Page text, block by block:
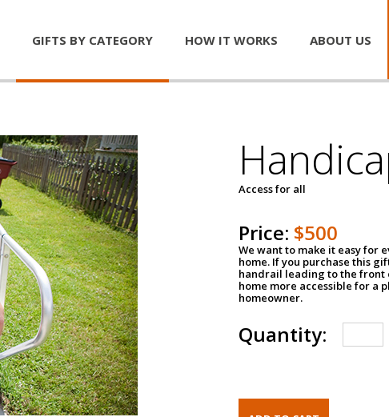
GIFTS BY CATEGORY HOW IT WORKS ABOUT US
Access for all
Price: $500
We want to make it easy for
home. If you purchase this
handrail leading to the front
home more accessible for a
homeowner.
Quantity: